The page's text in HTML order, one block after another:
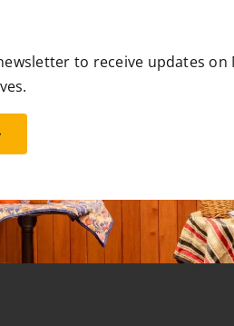
to receive updates on